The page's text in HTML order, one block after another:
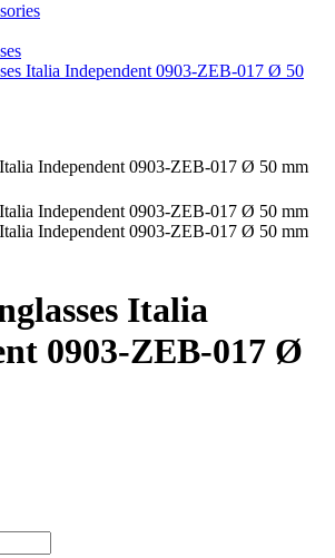
Italia Independent 0903-ZEB-017 Ø 50
Italia
0903-ZEB-017 Ø